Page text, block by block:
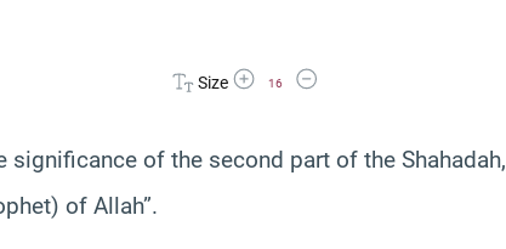
Size Increase Font Size
16
Decrease Font Size
of the second part of the
of Allah”.